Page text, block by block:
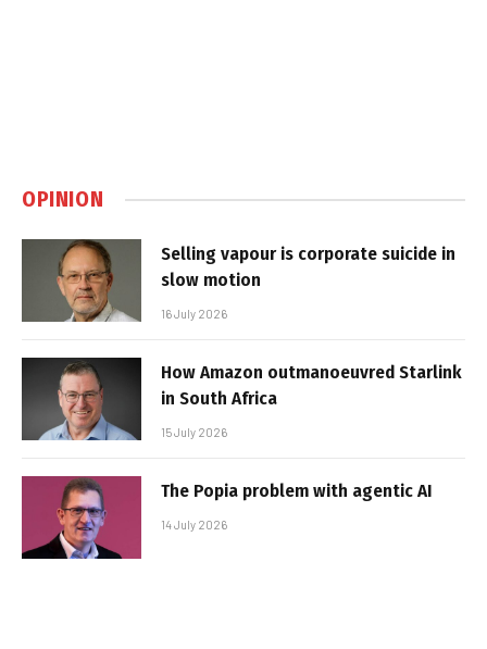
OPINION
Selling vapour is corporate suicide in
slow motion
16 July 2026
How Amazon outmanoeuvred Starlink
in South Africa
15 July 2026
The Popia problem with agentic AI
14 July 2026